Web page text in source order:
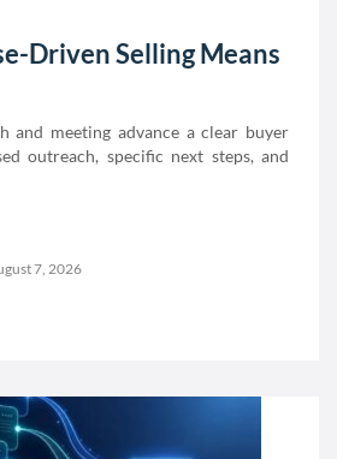
Driven Selling Means
and meeting advance a clear buyer
outreach, specific next steps, and
7, 2026